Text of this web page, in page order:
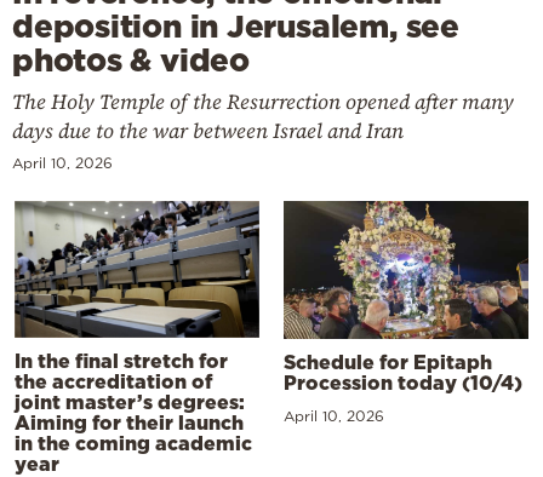
deposition in Jerusalem, see
photos & video
The Holy Temple of the Resurrection opened after many
days due to the war between Israel and Iran
April 10, 2026
In the final stretch for
the accreditation of
joint master’s degrees:
Aiming for their launch
in the coming academic
year
Schedule for Epitaph
Procession today (10/4)
April 10, 2026